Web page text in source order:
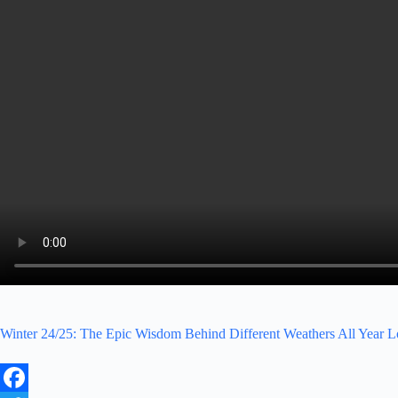
Winter 24/25: The Epic Wisdom Behind Different Weathers All Year